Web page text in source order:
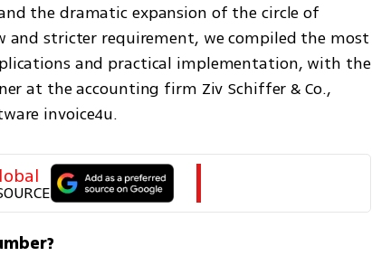
the dramatic expansion of the circle of
and stricter requirement, we compiled the most
and practical implementation, with the
at the accounting firm Ziv Schiffer & Co.,
invoice4u.